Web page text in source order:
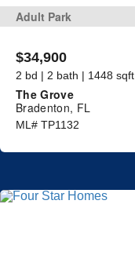
Adult Park
$34,900
2 bd | 2 bath | 1448 sqft
The Grove
Bradenton, FL
ML# TP1132